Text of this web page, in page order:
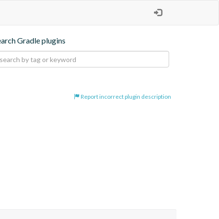
Gradle plugins
Report incorrect plugin description